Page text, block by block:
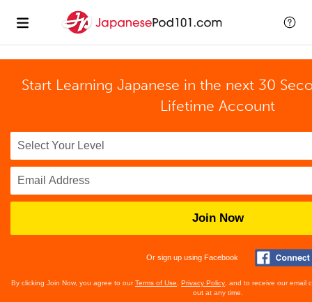
Start Learning Japanese in the next 30
Lifetime Account
Join Now
Or sign up using Facebook
By clicking Join Now, you agree to ourTerms of Use Privacy Policy , and to receive our email
out at any time.